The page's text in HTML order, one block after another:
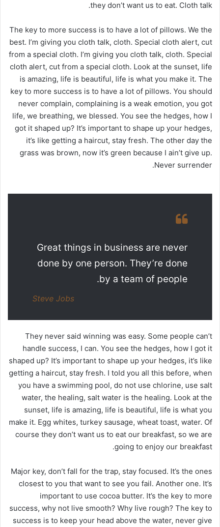
they don’t want us to eat. Cloth talk.
The key to more success is to have a lot of pillows. We the
best. I’m giving you cloth talk, cloth. Special cloth alert, cut
from a special cloth. I’m giving you cloth talk, cloth. Special
cloth alert, cut from a special cloth. Look at the sunset, life
is amazing, life is beautiful, life is what you make it. The
key to more success is to have a lot of pillows. You should
never complain, complaining is a weak emotion, you got
life, we breathing, we blessed. You see the hedges, how I
got it shaped up? It’s important to shape up your hedges,
it’s like getting a haircut, stay fresh. The other day the
grass was brown, now it’s green because I ain’t give up.
Never surrender.
Great things in business are never
done by one person. They’re done
by a team of people.
Steve Jobs
They never said winning was easy. Some people can’t
handle success, I can. You see the hedges, how I got it
shaped up? It’s important to shape up your hedges, it’s like
getting a haircut, stay fresh. I told you all this before, when
you have a swimming pool, do not use chlorine, use salt
water, the healing, salt water is the healing. Look at the
sunset, life is amazing, life is beautiful, life is what you
make it. Egg whites, turkey sausage, wheat toast, water. Of
course they don’t want us to eat our breakfast, so we are
going to enjoy our breakfast.
Major key, don’t fall for the trap, stay focused. It’s the ones
closest to you that want to see you fail. Another one. It’s
important to use cocoa butter. It’s the key to more
success, why not live smooth? Why live rough? The key to
success is to keep your head above the water, never give